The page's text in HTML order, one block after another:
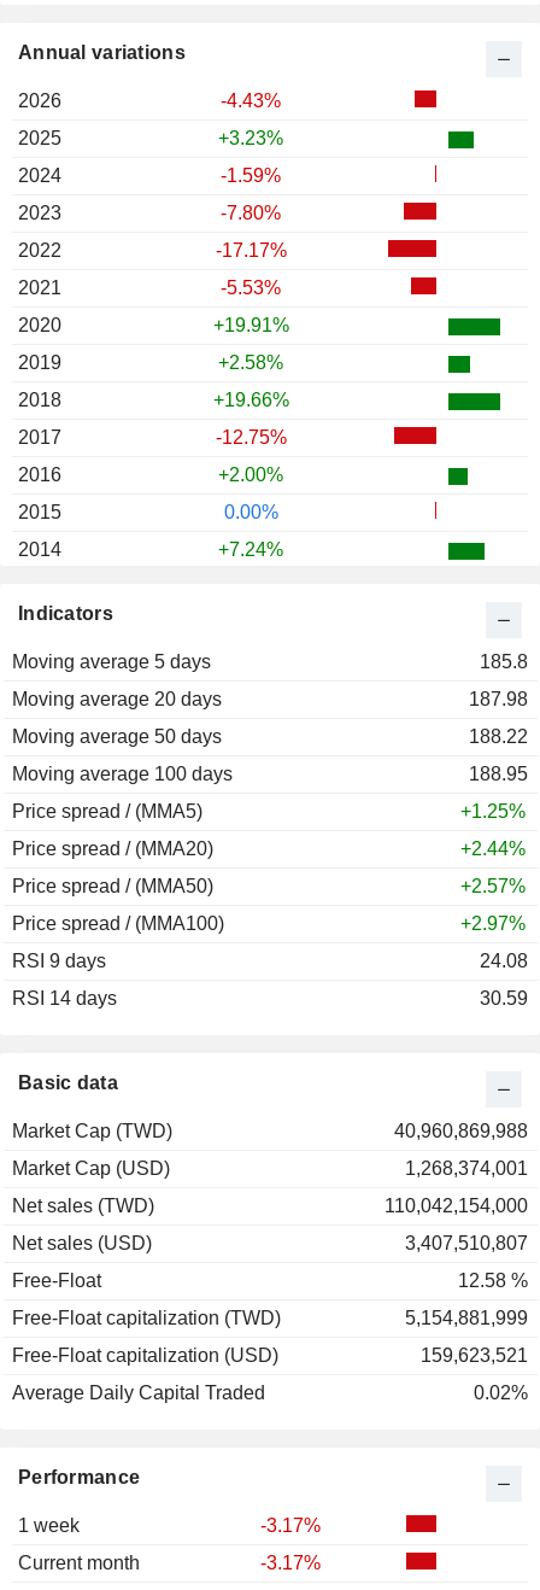
Performance
1 week
-3.17%
Current month
-3.17%
Basic data
Market Cap (TWD)
40,960,869,988
Market Cap (USD)
1,268,374,001
Net sales (TWD)
110,042,154,000
Net sales (USD)
3,407,510,807
Free-Float
12.58 %
Free-Float capitalization (TWD)
5,154,881,999
Free-Float capitalization (USD)
159,623,521
Average Daily Capital Traded
0.02%
Indicators
Moving average 5 days
185.8
Moving average 20 days
187.98
Moving average 50 days
188.22
Moving average 100 days
188.95
Price spread / (MMA5)
+1.25%
Price spread / (MMA20)
+2.44%
Price spread / (MMA50)
+2.57%
Price spread / (MMA100)
+2.97%
RSI 9 days
24.08
RSI 14 days
30.59
Annual variations
2026
-4.43%
2025
+3.23%
2024
-1.59%
2023
-7.80%
2022
-17.17%
2021
-5.53%
2020
+19.91%
2019
+2.58%
2018
+19.66%
2017
-12.75%
2016
+2.00%
2015
0.00%
2014
+7.24%
2012
2011
2010
+63.67%
2009
+23.71%
2008
-3.00%
2007
2006
2005
2004
+13.35%
2003
2002